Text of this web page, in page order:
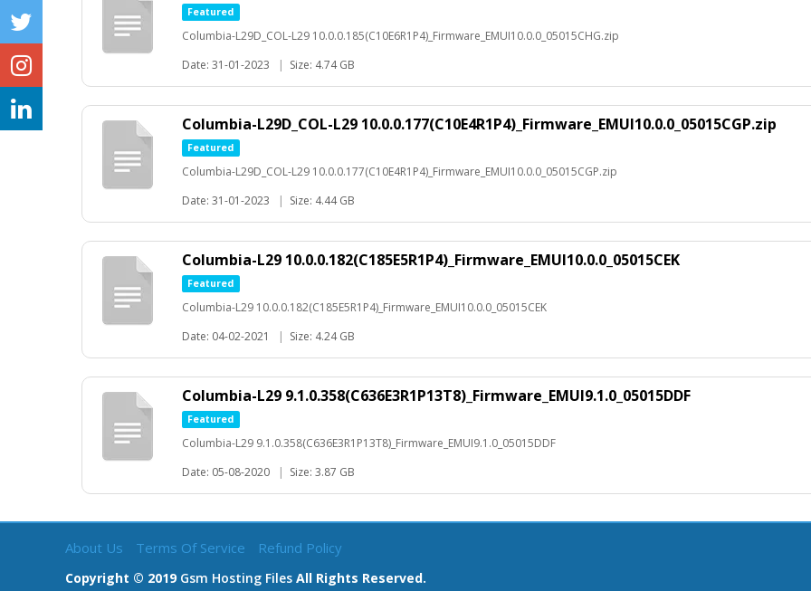
Featured
Columbia-L29D_COL-L29 10.0.0.185(C10E6R1P4)_Firmware_EMUI10.0.0_05015CHG.zip
Date: 31-01-2023
| Size: 4.74 GB
Columbia-L29D_COL-L29 10.0.0.177(C10E4R1P4)_Firmware_EMUI10.0.0_05015CGP.zip
Featured
Columbia-L29D_COL-L29 10.0.0.177(C10E4R1P4)_Firmware_EMUI10.0.0_05015CGP.zip
Date: 31-01-2023
| Size: 4.44 GB
Columbia-L29 10.0.0.182(C185E5R1P4)_Firmware_EMUI10.0.0_05015CEK
Featured
Columbia-L29 10.0.0.182(C185E5R1P4)_Firmware_EMUI10.0.0_05015CEK
Date: 04-02-2021
| Size: 4.24 GB
Columbia-L29 9.1.0.358(C636E3R1P13T8)_Firmware_EMUI9.1.0_05015DDF
Featured
Columbia-L29 9.1.0.358(C636E3R1P13T8)_Firmware_EMUI9.1.0_05015DDF
Date: 05-08-2020
| Size: 3.87 GB
About Us Terms Of Service Refund Policy
Copyright © 2019 Gsm Hosting Files All Rights Reserved.